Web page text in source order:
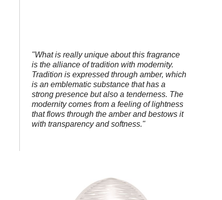
"What is really unique about this fragrance
is the alliance of tradition with modernity.
Tradition is expressed through amber, which
is an emblematic substance that has a
strong presence but also a tenderness. The
modernity comes from a feeling of lightness
that flows through the amber and bestows it
with transparency and softness."